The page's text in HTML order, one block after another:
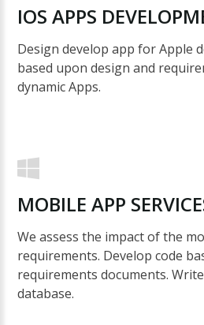
IOS APPS
Design develop app for Apple
based upon design and
dynamic Apps.
MOBILE APP
We assess the impact of the
requirements. Develop code
requirements documents.
database.